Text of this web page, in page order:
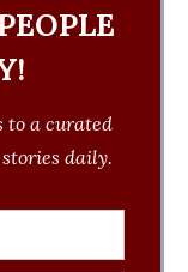
to a curated
daily.